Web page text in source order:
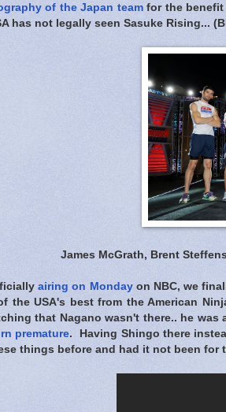
of the Japan teamfor the benefit
has not legally seen Sasuke Rising...
James McGrath, Brent
airing on Mondayon NBC, we
the USA's best from the American
that Nagano wasn't there.. he
premature. Having Shingo there
things before and had it not been for